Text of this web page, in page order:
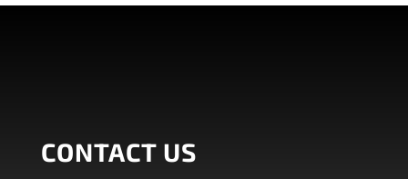
CONTACT US